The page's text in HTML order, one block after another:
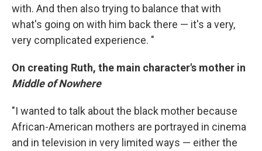
with. And then also trying to balance that with
what's going on with him back there — it's a very,
very complicated experience. "
On creating Ruth, the main character's mother in
Middle of Nowhere
"I wanted to talk about the black mother because
African-American mothers are portrayed in cinema
and in television in very limited ways — either the